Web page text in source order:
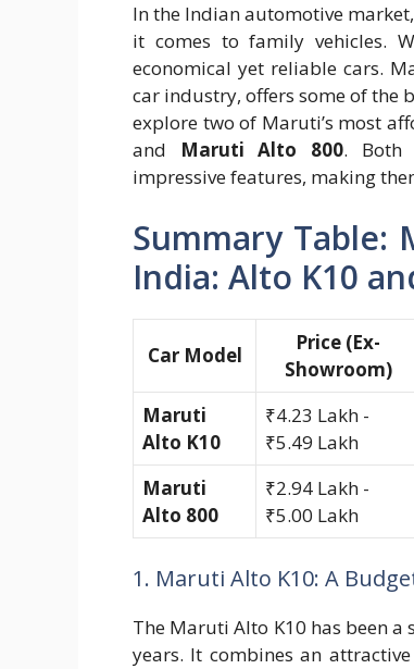
In the Indian automotive
it comes to family vehicles.
economical yet reliable cars.
car industry, offers some of the
explore two of Maruti’s most
and Maruti Alto 800. Both
impressive features, making
Summary Table:
India: Alto K10
Car Model
Price (Ex-
Showroom)
Maruti
Alto K10
₹4.23 Lakh -
₹5.49 Lakh
Maruti
Alto 800
₹2.94 Lakh -
₹5.00 Lakh
1. Maruti Alto K10: A
The Maruti Alto K10 has been
years. It combines an